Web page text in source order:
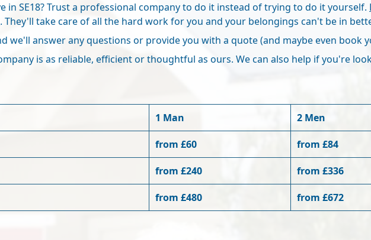
in SE18? Trust a professional company to do it instead of trying to do it yourself.
. They'll take care of all the hard work for you and your belongings can't be in
we'll answer any questions or provide you with a quote (and maybe even book
is as reliable, efficient or thoughtful as ours. We can also help if you're
1 Man 2 Men
from £60 from £84
from £240 from £336
from £480 from £672